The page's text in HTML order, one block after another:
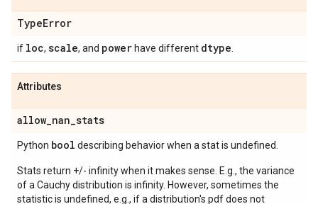
TypeError
if loc, scale, and power have different dtype
Attributes
allow_nan_stats
Python bool describing behavior when a stat is undefined.
Stats return +/- infinity when it makes sense. E.g., the variance
of a Cauchy distribution is infinity. However, sometimes the
statistic is undefined, e.g., if a distribution's pdf does not